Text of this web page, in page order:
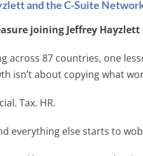
and the C-Suite
joining Jeffrey
across 87 countries, one
isn’t about copying what
Tax. HR.
everything else starts to